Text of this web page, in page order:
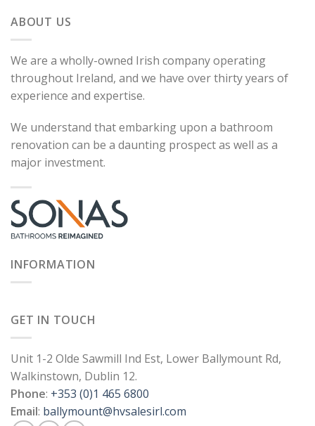
ABOUT US
We are a wholly-owned Irish company operating
throughout Ireland, and we have over thirty years of
experience and expertise.
We understand that embarking upon a bathroom
renovation can be a daunting prospect as well as a
major investment.
INFORMATION
GET IN TOUCH
Unit 1-2 Olde Sawmill Ind Est, Lower Ballymount Rd,
Walkinstown, Dublin 12.
Phone: +353 (0)1 465 6800
Email: ballymount@hvsalesirl.com